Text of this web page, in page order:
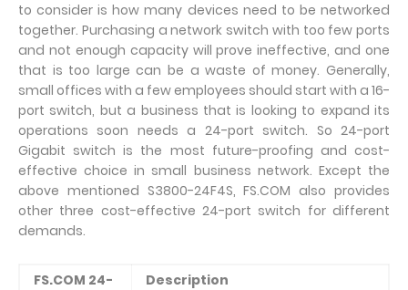
to consider is how many devices need to be networked
together. Purchasing a network switch with too few ports
and not enough capacity will prove ineffective, and one
that is too large can be a waste of money. Generally,
small offices with a few employees should start with a 16-
port switch, but a business that is looking to expand its
operations soon needs a 24-port switch. So 24-port
Gigabit switch is the most future-proofing and cost-
effective choice in small business network. Except the
above mentioned S3800-24F4S, FS.COM also provides
other three cost-effective 24-port switch for different
demands.
FS.COM 24-
Description